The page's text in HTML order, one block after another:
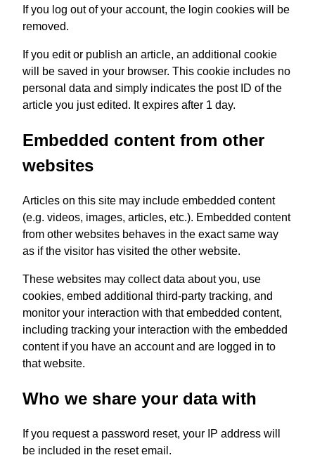
If you log out of your account, the login cookies will be
removed.
If you edit or publish an article, an additional cookie
will be saved in your browser. This cookie includes no
personal data and simply indicates the post ID of the
article you just edited. It expires after 1 day.
Embedded content from other
websites
Articles on this site may include embedded content
(e.g. videos, images, articles, etc.). Embedded content
from other websites behaves in the exact same way
as if the visitor has visited the other website.
These websites may collect data about you, use
cookies, embed additional third-party tracking, and
monitor your interaction with that embedded content,
including tracking your interaction with the embedded
content if you have an account and are logged in to
that website.
Who we share your data with
If you request a password reset, your IP address will
be included in the reset email.